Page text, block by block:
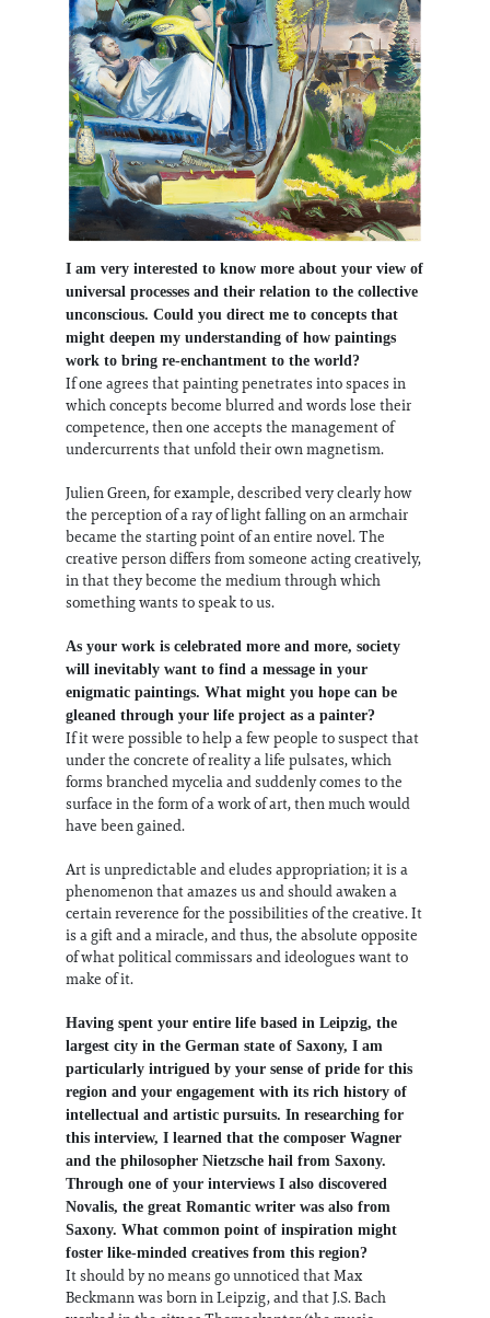
I am very interested to know more about your view of
universal processes and their relation to the collective
unconscious. Could you direct me to concepts that
might deepen my understanding of how paintings
work to bring re-enchantment to the world?
If one agrees that painting penetrates into spaces in
which concepts become blurred and words lose their
competence, then one accepts the management of
undercurrents that unfold their own magnetism.
Julien Green, for example, described very clearly how
the perception of a ray of light falling on an armchair
became the starting point of an entire novel. The
creative person differs from someone acting creatively,
in that they become the medium through which
something wants to speak to us.
As your work is celebrated more and more, society
will inevitably want to find a message in your
enigmatic paintings. What might you hope can be
gleaned through your life project as a painter?
If it were possible to help a few people to suspect that
under the concrete of reality a life pulsates, which
forms branched mycelia and suddenly comes to the
surface in the form of a work of art, then much would
have been gained.
Art is unpredictable and eludes appropriation; it is a
phenomenon that amazes us and should awaken a
certain reverence for the possibilities of the creative. It
is a gift and a miracle, and thus, the absolute opposite
of what political commissars and ideologues want to
make of it.
Having spent your entire life based in Leipzig, the
largest city in the German state of Saxony, I am
particularly intrigued by your sense of pride for this
region and your engagement with its rich history of
intellectual and artistic pursuits. In researching for
this interview, I learned that the composer Wagner
and the philosopher Nietzsche hail from Saxony.
Through one of your interviews I also discovered
Novalis, the great Romantic writer was also from
Saxony. What common point of inspiration might
foster like-minded creatives from this region?
It should by no means go unnoticed that Max
Beckmann was born in Leipzig, and that J.S. Bach